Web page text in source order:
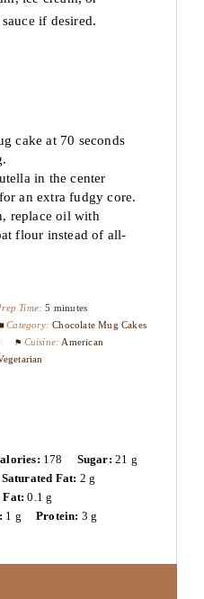
if desired.
cake at 70 seconds
in the center
an extra fudgy core.
replace oil with
flour instead of all-
Time: 5 minutes
Category: Chocolate Mug Cakes
Cuisine: American
178 Sugar: 21 g
Saturated Fat: 2 g
Fat: 0.1 g
1 g Protein: 3 g